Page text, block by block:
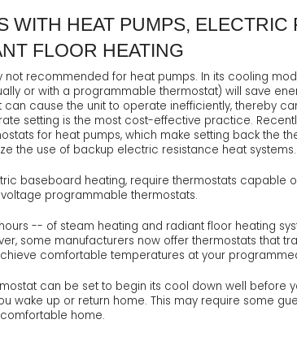
WITH HEAT PUMPS, ELECTRIC
FLOOR HEATING
recommended for heat pumps. In its cooling
or with a programmable thermostat) will save
cause the unit to operate inefficiently, thereby
setting is the most cost-effective practice.
for heat pumps, which make setting back the
the use of backup electric resistance heat systems.
baseboard heating, require thermostats capable
programmable thermostats.
-- of steam heating and radiant floor heating
some manufacturers now offer thermostats that
comfortable temperatures at your
can be set to begin its cool down well before
wake up or return home. This may require some
home.